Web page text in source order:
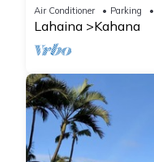
Air Conditioner Parking
Lahaina Kahana